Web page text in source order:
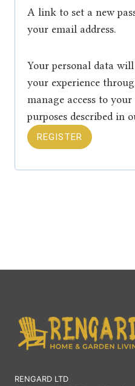
r
e
d
A link to set a new
your email address.
Your personal data
your experience
manage access to
purposes described in
REGISTER
RENGARD LTD